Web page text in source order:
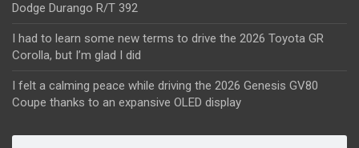
Dodge Durango R/T 392
I had to learn some new terms to drive the 2026 Toyota GR
Corolla, but I’m glad I did
I felt a calming peace while driving the 2026 Genesis GV80
Coupe thanks to an expansive OLED display